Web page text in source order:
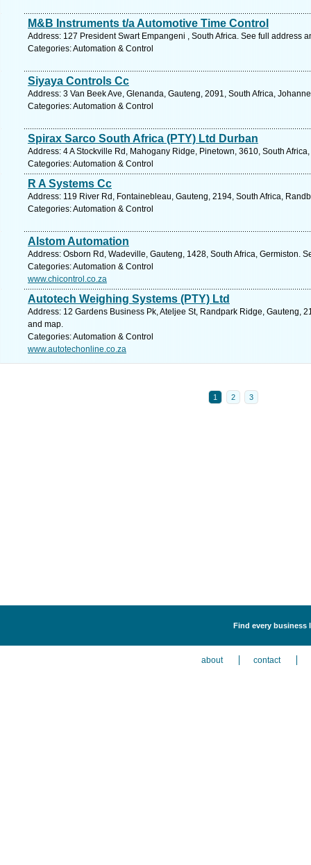
M&B Instruments t/a Automotive Time Control
Address: 127 President Swart Empangeni , South Africa. See full address
Categories: Automation & Control
Siyaya Controls Cc
Address: 3 Van Beek Ave, Glenanda, Gauteng, 2091, South Africa,
Categories: Automation & Control
Spirax Sarco South Africa (PTY) Ltd Durban
Address: 4 A Stockville Rd, Mahogany Ridge, Pinetown, 3610, South
Categories: Automation & Control
R A Systems Cc
Address: 119 River Rd, Fontainebleau, Gauteng, 2194, South Africa,
Categories: Automation & Control
Alstom Automation
Address: Osborn Rd, Wadeville, Gauteng, 1428, South Africa, Germiston.
Categories: Automation & Control
www.chicontrol.co.za
Autotech Weighing Systems (PTY) Ltd
Address: 12 Gardens Business Pk, Ateljee St, Randpark Ridge, Gauteng,
and map.
Categories: Automation & Control
www.autotechonline.co.za
1 2 3
Find every business
about contact